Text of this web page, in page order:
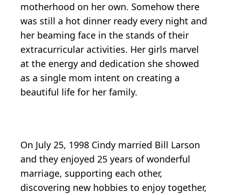
motherhood on her own. Somehow there
was still a hot dinner ready every night and
her beaming face in the stands of their
extracurricular activities. Her girls marvel
at the energy and dedication she showed
as a single mom intent on creating a
beautiful life for her family.
On July 25, 1998 Cindy married Bill Larson
and they enjoyed 25 years of wonderful
marriage, supporting each other,
discovering new hobbies to enjoy together,